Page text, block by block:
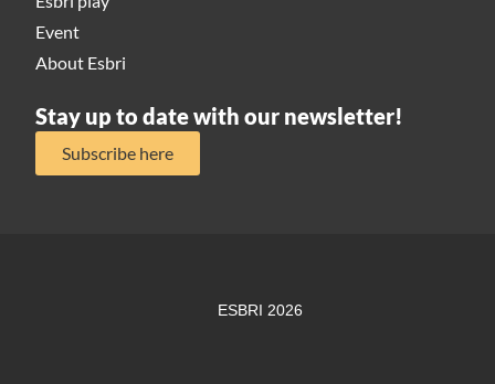
Event
About Esbri
Stay up to date with our newsletter!
Subscribe here
ESBRI 2026